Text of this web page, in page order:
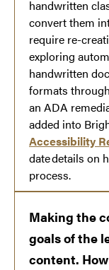
handwritten
convert them
require re-
exploring
handwritten
formats
an ADA
added into
Accessibility
date details on
process.
Making the
goals of the
content.